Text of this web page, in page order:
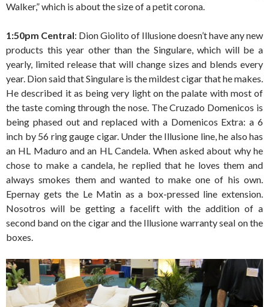
Walker,” which is about the size of a petit corona.
1:50pm Central: Dion Giolito of Illusione doesn’t have any new
products this year other than the Singulare, which will be a
yearly, limited release that will change sizes and blends every
year. Dion said that Singulare is the mildest cigar that he makes.
He described it as being very light on the palate with most of
the taste coming through the nose. The Cruzado Domenicos is
being phased out and replaced with a Domenicos Extra: a 6
inch by 56 ring gauge cigar. Under the Illusione line, he also has
an HL Maduro and an HL Candela. When asked about why he
chose to make a candela, he replied that he loves them and
always smokes them and wanted to make one of his own.
Epernay gets the Le Matin as a box-pressed line extension.
Nosotros will be getting a facelift with the addition of a
second band on the cigar and the Illusione warranty seal on the
boxes.